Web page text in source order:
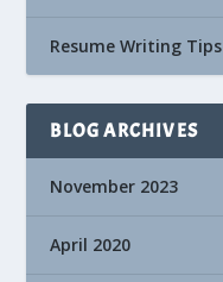
Resume Writing Tips
BLOG ARCHIVES
November 2023
April 2020